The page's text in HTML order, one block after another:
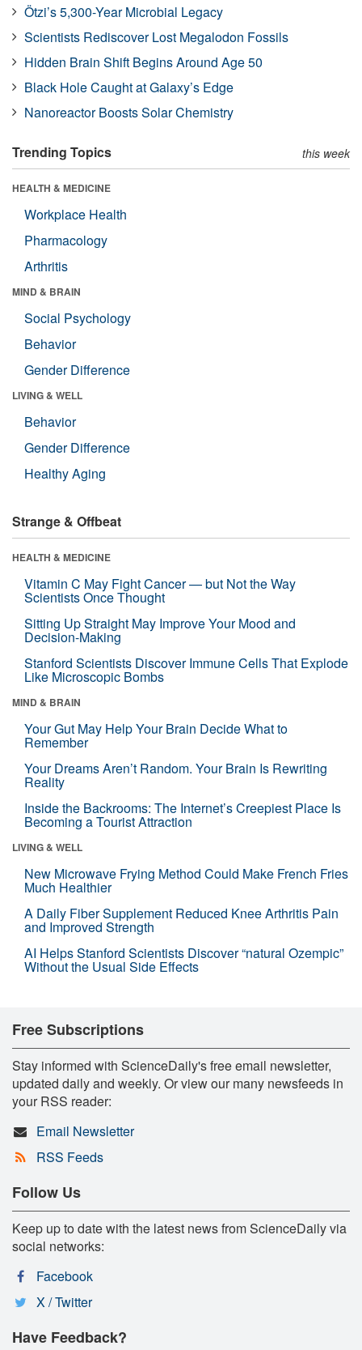
Ötzi’s 5,300-Year Microbial Legacy
Scientists Rediscover Lost Megalodon Fossils
Hidden Brain Shift Begins Around Age 50
Black Hole Caught at Galaxy’s Edge
Nanoreactor Boosts Solar Chemistry
Trending Topics this week
HEALTH & MEDICINE
Workplace Health
Pharmacology
Arthritis
MIND & BRAIN
Social Psychology
Behavior
Gender Difference
LIVING & WELL
Behavior
Gender Difference
Healthy Aging
Strange & Offbeat
HEALTH & MEDICINE
Vitamin C May Fight Cancer — but Not the Way
Scientists Once Thought
Sitting Up Straight May Improve Your Mood and
Decision-Making
Stanford Scientists Discover Immune Cells That Explode
Like Microscopic Bombs
MIND & BRAIN
Your Gut May Help Your Brain Decide What to
Remember
Your Dreams Aren’t Random. Your Brain Is Rewriting
Reality
Inside the Backrooms: The Internet’s Creepiest Place Is
Becoming a Tourist Attraction
LIVING & WELL
New Microwave Frying Method Could Make French Fries
Much Healthier
A Daily Fiber Supplement Reduced Knee Arthritis Pain
and Improved Strength
AI Helps Stanford Scientists Discover “natural Ozempic”
Without the Usual Side Effects
Free Subscriptions
Stay informed with ScienceDaily's free email newsletter,
updated daily and weekly. Or view our many newsfeeds in
your RSS reader:
Email Newsletter
RSS Feeds
Follow Us
Keep up to date with the latest news from ScienceDaily via
social networks:
Facebook
X / Twitter
Have Feedback?